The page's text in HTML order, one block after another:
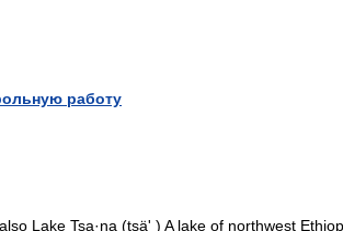
работу
Lake Tsa·na (tsäʹ ) A lake of northwest